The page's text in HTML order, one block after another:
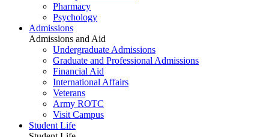
Pharmacy
Psychology
Admissions
Admissions and Aid
Undergraduate Admissions
Graduate and Professional Admissions
Financial Aid
International Affairs
Veterans
Army ROTC
Visit Campus
Student Life